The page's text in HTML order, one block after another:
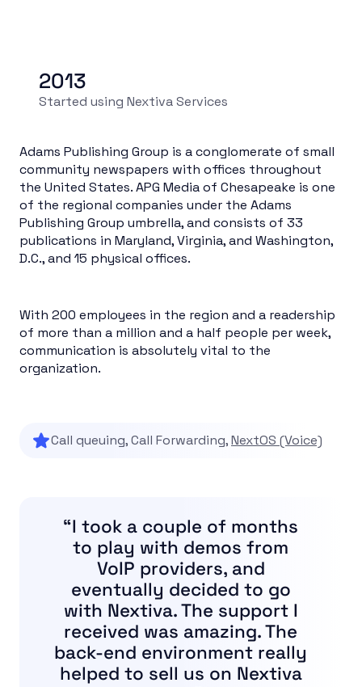
2013
Started using Nextiva Services
Adams Publishing Group is a conglomerate of small
community newspapers with offices throughout
the United States. APG Media of Chesapeake is one
of the regional companies under the Adams
Publishing Group umbrella, and consists of 33
publications in Maryland, Virginia, and Washington,
D.C., and 15 physical offices.
With 200 employees in the region and a readership
of more than a million and a half people per week,
communication is absolutely vital to the
organization.
Call queuing, Call Forwarding,NextOS (Voice)
“I took a couple of months
to play with demos from
VoIP providers, and
eventually decided to go
with Nextiva. The support I
received was amazing. The
back-end environment really
helped to sell us on Nextiva